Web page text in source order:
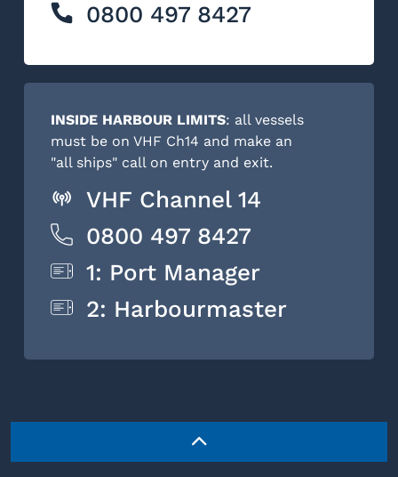
0800 497 8427
INSIDE HARBOUR LIMITS: all vessels
must be on VHF Ch14 and make an
"all ships" call on entry and exit.
VHF Channel 14
0800 497 8427
1: Port Manager
2: Harbourmaster